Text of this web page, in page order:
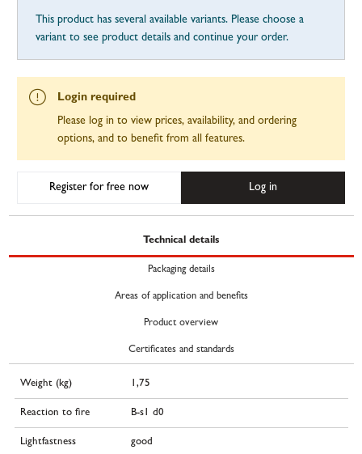
This product has several available variants. Please choose a
variant to see product details and continue your order.
Login required
Please log in to view prices, availability, and ordering
options, and to benefit from all features.
Register for free now Log in
Technical details
Packaging details
Areas of application and benefits
Product overview
Certificates and standards
Weight (kg) 1,75
Reaction to fire B-s1 d0
Lightfastness good